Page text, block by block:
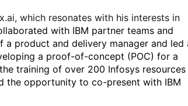
which resonates with his interests in
with IBM partner teams and
product and delivery manager and led
a proof-of-concept (POC) for a
training of over 200 Infosys resources
the opportunity to co-present with IBM